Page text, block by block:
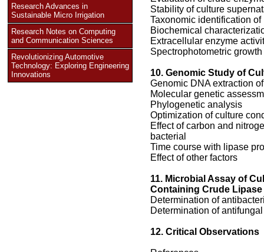
Research Advances in
Sustainable Micro Irrigation
Research Notes on Computing
and Communication Sciences
Revolutionizing Automotive
Technology: Exploring Engineering
Innovations
Stability of culture
Taxonomic identification
Biochemical
Extracellular enzyme
Spectrophotometric
10. Genomic Study of
Genomic DNA extraction
Molecular genetic
Phylogenetic analysis
Optimization of culture
Effect of carbon and
bacterial
Time course with lipase
Effect of other factors
11. Microbial Assay of
Containing Crude Lipase
Determination of
Determination of
12. Critical Observations